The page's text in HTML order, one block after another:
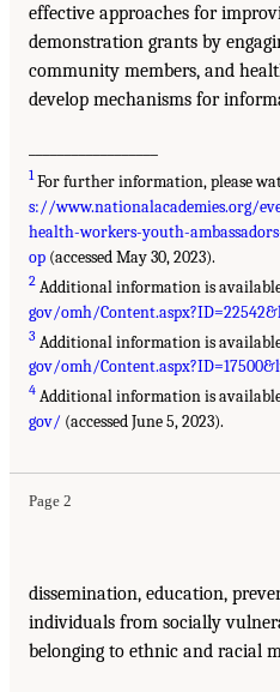
effective approaches for
demonstration grants by
community members, and
develop mechanisms for
1For further information, please
s://www.nationalacademies.org/
health-workers-youth-
op (accessed May 30, 2023).
2 Additional information is
gov/omh/
3 Additional information is
gov/omh/
4 Additional information is
gov/ (accessed June 5, 2023).
Page 2
dissemination, education,
individuals from socially
belonging to ethnic and racial